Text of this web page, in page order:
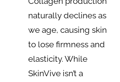
naturally declines as
we age, causing skin
to lose firmness and
elasticity. While
SkinVive isn’t a